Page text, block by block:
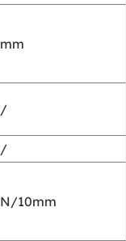
mm
/
/
N/10mm